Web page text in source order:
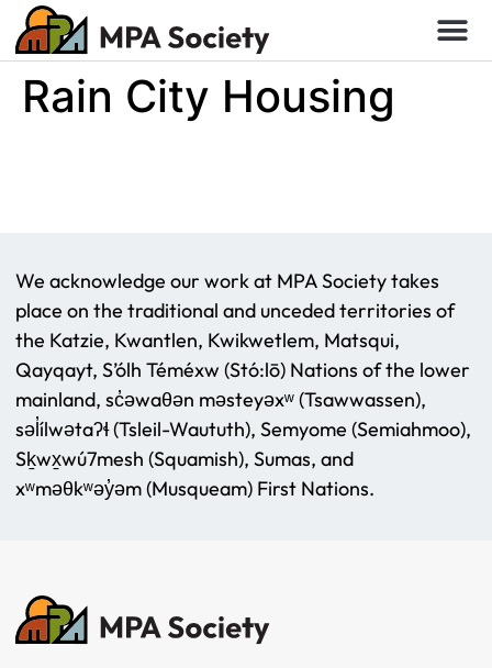
Rain City Housing
We acknowledge our work at MPA Society takes
place on the traditional and unceded territories of
the Katzie, Kwantlen, Kwikwetlem, Matsqui,
Qayqayt, S’ólh Téméxw (Stó:lō) Nations of the lower
mainland, sc̓əwaθən məsteyəxʷ (Tsawwassen),
səl̓ílwətaʔɬ (Tsleil-Waututh), Semyome (Semiahmoo),
Sḵwx̱wú7mesh (Squamish), Sumas, and
xʷməθkʷəy̓əm (Musqueam) First Nations.